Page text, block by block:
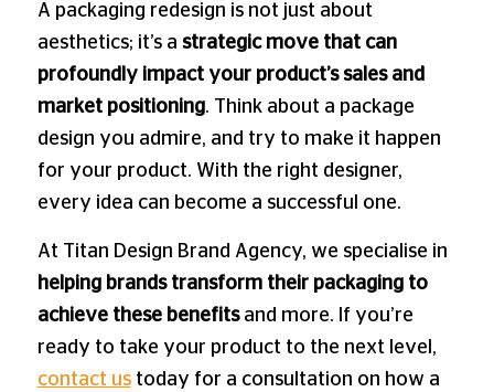
A packaging redesign is not just about
aesthetics; it’s a strategic move that can
profoundly impact your product’s sales and
market positioning. Think about a package
design you admire, and try to make it happen
for your product. With the right designer,
every idea can become a successful one.
At Titan Design Brand Agency, we specialise in
helping brands transform their packaging to
achieve these benefitsand more. If you’re
ready to take your product to the next level,
contact ustoday for a consultation on how a